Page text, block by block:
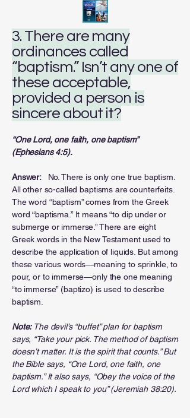
3. There are many
ordinances called
“baptism.” Isn’t any one of
these acceptable,
provided a person is
sincere about it?
“One Lord, one faith, one baptism”
(Ephesians 4:5).
Answer:
No. There is only one true baptism.
All other so-called baptisms are counterfeits.
The word “baptism” comes from the Greek
word “baptisma.” It means “to dip under or
submerge or immerse.” There are eight
Greek words in the New Testament used to
describe the application of liquids. But among
these various words—meaning to sprinkle, to
pour, or to immerse—only the one meaning
“to immerse” (baptizo) is used to describe
baptism.
Note: The devil’s “buffet” plan for baptism
says, “Take your pick. The method of baptism
doesn’t matter. It is the spirit that counts.” But
the Bible says, “One Lord, one faith, one
baptism.” It also says, “Obey the voice of the
Lord which I speak to you” (Jeremiah 38:20).